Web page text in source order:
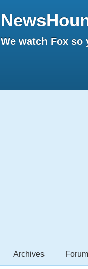
We watch Fox so
Archives Forum